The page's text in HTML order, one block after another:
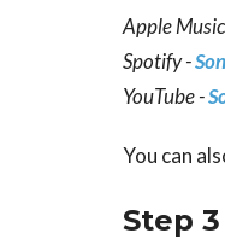
Apple
Spotify -
YouTube -
You can
Step